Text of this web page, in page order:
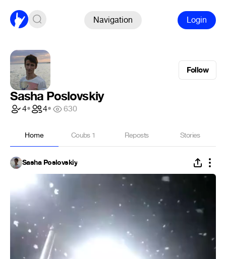
Navigation Login
Follow
Sasha Poslovskiy
4• 4• 630
Home Coubs 1 Reposts Stories
Sasha Poslovskiy